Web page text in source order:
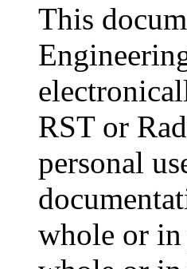
This
RST or
personal
whole or in